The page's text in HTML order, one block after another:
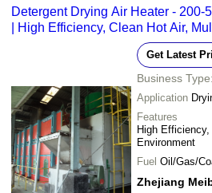
Detergent Drying Air Heater - 200-
| High Efficiency, Clean Hot Air,
Get Latest
Business Type:
Application
Features
High
Environment
Fuel Oil/Gas/